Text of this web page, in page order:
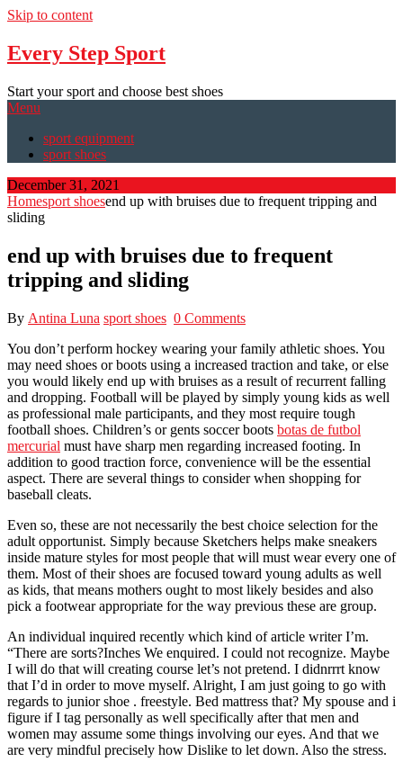
Skip to content
Every Step Sport
Start your sport and choose best shoes
Menu
sport equipment
sport shoes
December 31, 2021
Homesport shoesend up with bruises due to frequent tripping and
sliding
end up with bruises due to frequent
tripping and sliding
By Antina Luna sport shoes 0 Comments
You don’t perform hockey wearing your family athletic shoes. You
may need shoes or boots using a increased traction and take, or else
you would likely end up with bruises as a result of recurrent falling
and dropping. Football will be played by simply young kids as well
as professional male participants, and they most require tough
football shoes. Children’s or gents soccer boots botas de futbol
mercurial must have sharp men regarding increased footing. In
addition to good traction force, convenience will be the essential
aspect. There are several things to consider when shopping for
baseball cleats.
Even so, these are not necessarily the best choice selection for the
adult opportunist. Simply because Sketchers helps make sneakers
inside mature styles for most people that will must wear every one of
them. Most of their shoes are focused toward young adults as well
as kids, that means mothers ought to most likely besides and also
pick a footwear appropriate for the way previous these are group.
An individual inquired recently which kind of article writer I’m.
“There are sorts?Inches We enquired. I could not recognize. Maybe
I will do that will creating course let’s not pretend. I didnrrrt know
that I’d in order to move myself. Alright, I am just going to go with
regards to junior shoe . freestyle. Bed mattress that? My spouse and i
figure if I tag personally as well specifically after that men and
women may assume some things involving our eyes. And that we
are very mindful precisely how Dislike to let down. Also the stress.